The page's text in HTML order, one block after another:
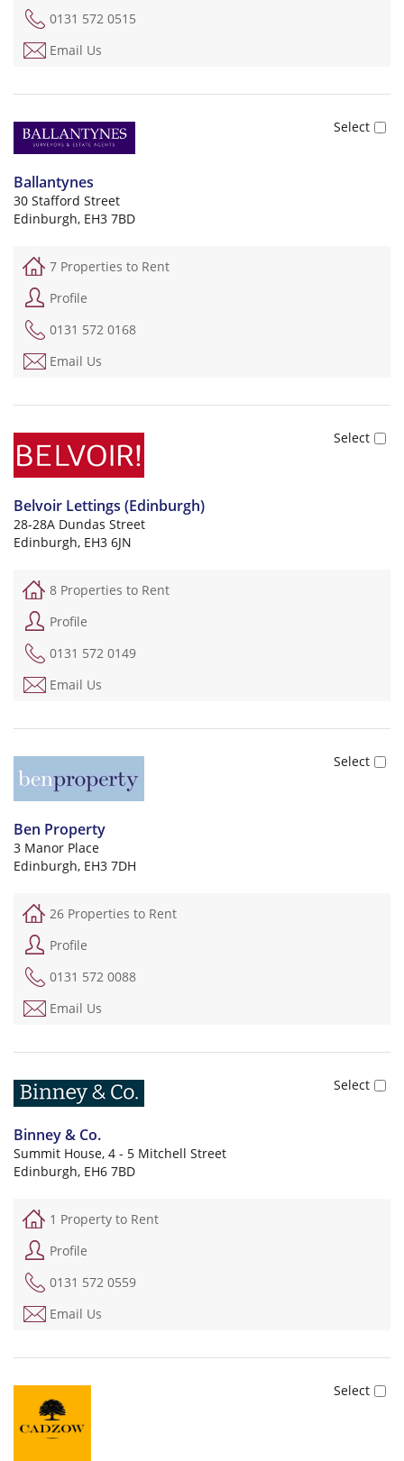
0131 572 0515
Email Us
Ballantynes
30 Stafford Street
Edinburgh, EH3 7BD
7 Properties to Rent
Profile
0131 572 0168
Email Us
Belvoir Lettings (Edinburgh)
28-28A Dundas Street
Edinburgh, EH3 6JN
8 Properties to Rent
Profile
0131 572 0149
Email Us
Ben Property
3 Manor Place
Edinburgh, EH3 7DH
26 Properties to Rent
Profile
0131 572 0088
Email Us
Binney & Co.
Summit House, 4 - 5 Mitchell Street
Edinburgh, EH6 7BD
1 Property to Rent
Profile
0131 572 0559
Email Us